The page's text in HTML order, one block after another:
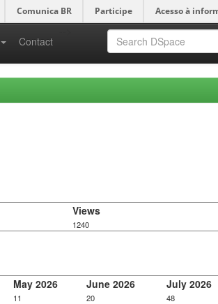
Comunica BR Participe Acesso à
Contact
Views
1240
May 2026 June 2026 July 2026
11 20 48